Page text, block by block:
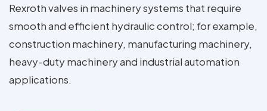
Rexroth valves in machinery systems that require
smooth and efficient hydraulic control; for example,
construction machinery, manufacturing machinery,
heavy-duty machinery and industrial automation
applications.